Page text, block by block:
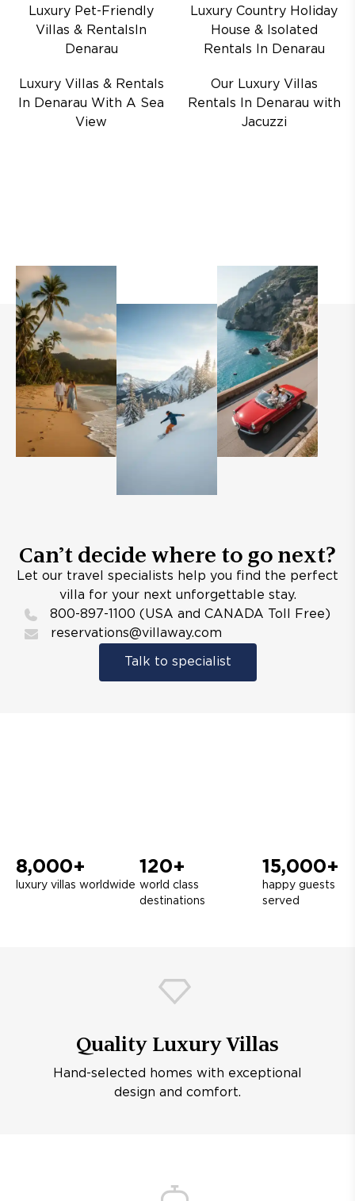
Luxury Pet-Friendly
Villas & RentalsIn
Denarau
Luxury Country Holiday
House & Isolated
Rentals In Denarau
Luxury Villas & Rentals
In Denarau With A Sea
View
Our Luxury Villas
Rentals In Denarau with
Jacuzzi
Can’t decide where to go next?
Let our travel specialists help you find the perfect
villa for your next unforgettable stay.
800-897-1100 (USA and CANADA Toll Free)
reservations@villaway.com
Talk to specialist
8,000+
luxury villas worldwide
120+
world class
destinations
15,000+
happy guests
served
Quality Luxury Villas
Hand-selected homes with exceptional
design and comfort.